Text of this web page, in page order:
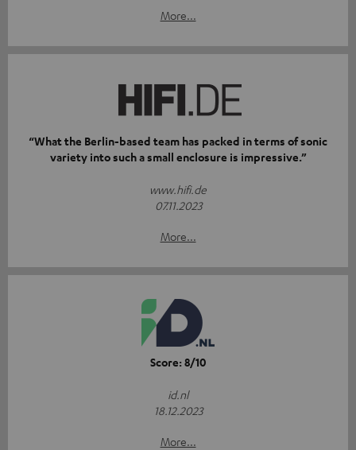
More...
“What the Berlin-based team has packed in terms of sonic
variety into such a small enclosure is impressive.”
www.hifi.de
07.11.2023
More...
Score: 8/10
id.nl
18.12.2023
More...